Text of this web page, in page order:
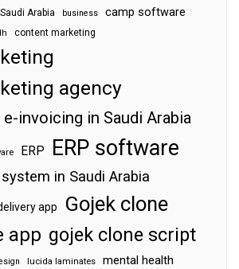
Arabia
business camp software
content marketing
agency
e-invoicing in Saudi Arabia
ERP ERP software
system in Saudi Arabia
app Gojek clone
app gojek clone script
lucida laminates mental health